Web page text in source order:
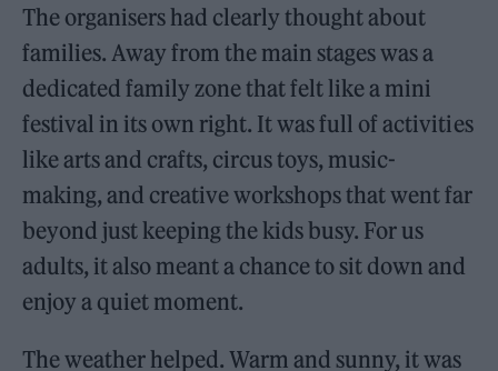
The organisers had clearly thought about
families. Away from the main stages was a
dedicated family zone that felt like a mini
festival in its own right. It was full of activities
like arts and crafts, circus toys, music-
making, and creative workshops that went far
beyond just keeping the kids busy. For us
adults, it also meant a chance to sit down and
enjoy a quiet moment.
The weather helped. Warm and sunny, it was